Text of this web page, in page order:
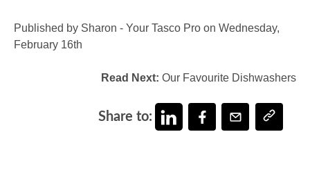
Published by Sharon - Your Tasco Pro on Wednesday,
February 16th
Read Next: Our Favourite Dishwashers
Share to: